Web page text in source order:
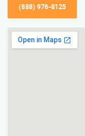
(888) 976-8125